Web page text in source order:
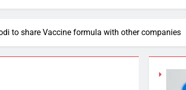
to share Vaccine formula with other companies